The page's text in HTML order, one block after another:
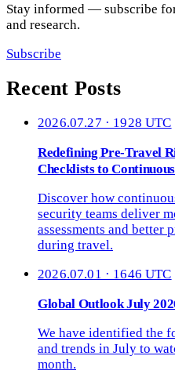
Stay informed — subscribe
and research.
Subscribe
Recent Posts
2026.07.27 · 1928 UTC
Redefining Pre-Travel
Checklists to
Discover how
security teams deliver
assessments and better
during travel.
2026.07.01 · 1646 UTC
Global Outlook July
We have identified the
and trends in July to
month.